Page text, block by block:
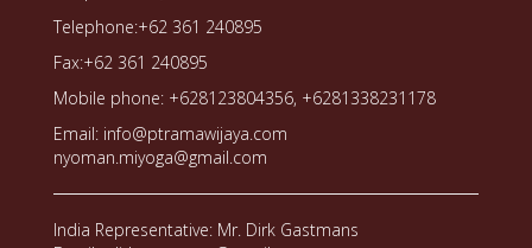
Telephone:+62 361 240895
Fax:+62 361 240895
Mobile phone: +628123804356, +6281338231178
Email: info@ptramawijaya.com
nyoman.miyoga@gmail.com
India Representative: Mr. Dirk Gastmans